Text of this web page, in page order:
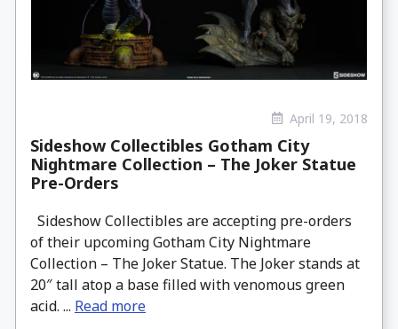
April 19, 2018
Sideshow Collectibles Gotham City
Nightmare Collection – The Joker Statue
Pre-Orders
Sideshow Collectibles are accepting pre-orders
of their upcoming Gotham City Nightmare
Collection – The Joker Statue. The Joker stands at
20″ tall atop a base filled with venomous green
acid. ... Read more